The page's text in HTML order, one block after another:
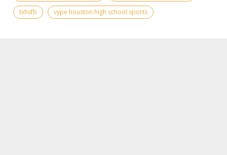
txhsfb
vype houston high school sports